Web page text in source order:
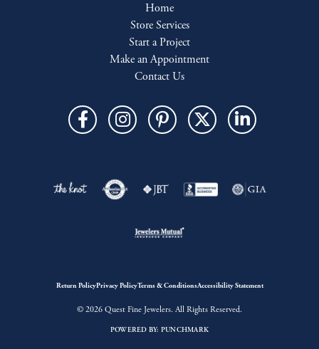
Home
Store Services
Start a Project
Make an Appointment
Contact Us
Return PolicyPrivacy PolicyTerms & ConditionsAccessibility Statement
© 2026 Quest Fine Jewelers. All Rights Reserved.
POWERED BY: PUNCHMARK